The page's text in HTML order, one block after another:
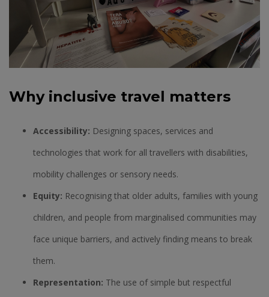
Why inclusive travel matters
Accessibility: Designing spaces, services and
technologies that work for all travellers with disabilities,
mobility challenges or sensory needs.
Equity: Recognising that older adults, families with young
children, and people from marginalised communities may
face unique barriers, and actively finding means to break
them.
Representation: The use of simple but respectful